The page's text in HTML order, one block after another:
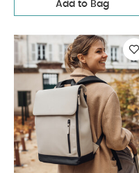
Add to Bag